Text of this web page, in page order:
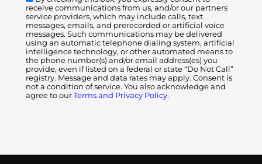
receive communications from us, and/or our partners
service providers, which may include calls, text
messages, emails, and prerecorded or artificial voice
messages. Such communications may be delivered
using an automatic telephone dialing system, artificial
intelligence technology, or other automated means to
the phone number(s) and/or email address(es) you
provide, even if listed on a federal or state “Do Not Call”
registry. Message and data rates may apply. Consent is
not a condition of service. You also acknowledge and
agree to our Terms and Privacy Policy.